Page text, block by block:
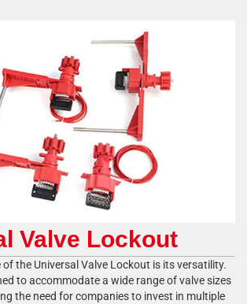
Valve Lockout
the Universal Valve Lockout is its versatility.
to accommodate a wide range of valve sizes
the need for companies to invest in multiple